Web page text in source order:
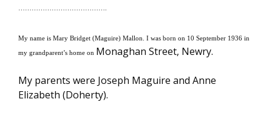
My name is Mary Bridget (Maguire) Mallon. I was born on 10 September 1936 in
my grandparent’s home on Monaghan Street, Newry.
My parents were Joseph Maguire and Anne
Elizabeth (Doherty).